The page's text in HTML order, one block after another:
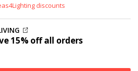
discounts
15% offall orders